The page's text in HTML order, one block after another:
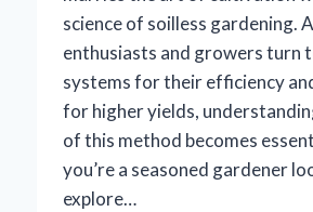
science of soilless gardening.
enthusiasts and growers turn
systems for their efficiency
for higher yields,
of this method becomes
you’re a seasoned gardener
explore…